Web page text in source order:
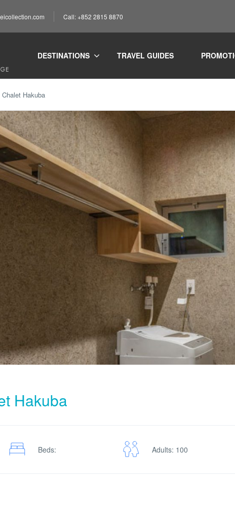
Call: +852 2815 8870
DESTINATIONS TRAVEL GUIDES
Hakuba
Hakuba
Beds: Adults: 100